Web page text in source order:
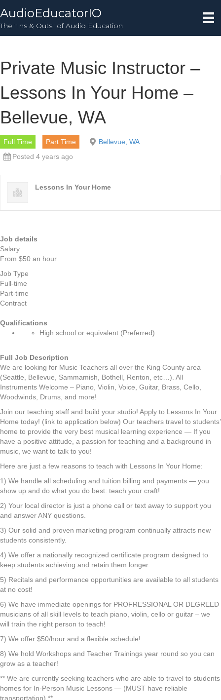
AudioEducatorIO
The "Ins & Outs" of Audio Education
Private Music Instructor –
Lessons In Your Home –
Bellevue, WA
Full Time Part Time
Bellevue, WA
Posted 4 years ago
Lessons In Your Home
Job details
Salary
From $50 an hour
Job Type
Full-time
Part-time
Contract
Qualifications
High school or equivalent (Preferred)
Full Job Description
We are looking for Music Teachers all over the King County area
(Seattle, Bellevue, Sammamish, Bothell, Renton, etc…). All
Instruments Welcome – Piano, Violin, Voice, Guitar, Brass, Cello,
Woodwinds, Drums, and more!
Join our teaching staff and build your studio! Apply to Lessons In Your
Home today! (link to application below) Our teachers travel to students’
home to provide the very best musical learning experience — If you
have a positive attitude, a passion for teaching and a background in
music, we want to talk to you!
Here are just a few reasons to teach with Lessons In Your Home:
1) We handle all scheduling and tuition billing and payments — you
show up and do what you do best: teach your craft!
2) Your local director is just a phone call or text away to support you
and answer ANY questions.
3) Our solid and proven marketing program continually attracts new
students consistently.
4) We offer a nationally recognized certificate program designed to
keep students achieving and retain them longer.
5) Recitals and performance opportunities are available to all students
at no cost!
6) We have immediate openings for PROFRESSIONAL OR DEGREED
musicians of all skill levels to teach piano, violin, cello or guitar – we
will train the right person to teach!
7) We offer $50/hour and a flexible schedule!
8) We hold Workshops and Teacher Trainings year round so you can
grow as a teacher!
** We are currently seeking teachers who are able to travel to students
homes for In-Person Music Lessons — (MUST have reliable
transportation) **